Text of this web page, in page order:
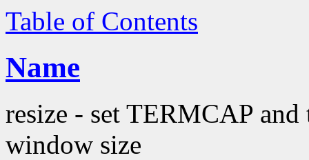
Table of Contents
Name
resize - set TERMCAP
window size